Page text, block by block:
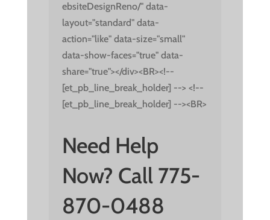
ebsiteDesignReno/" data-
layout="standard" data-
action="like" data-size="small"
data-show-faces="true" data-
share="true"></div><BR><!--
[et_pb_line_break_holder] --> <!--
[et_pb_line_break_holder] --><BR>
Need Help
Now? Call 775-
870-0488